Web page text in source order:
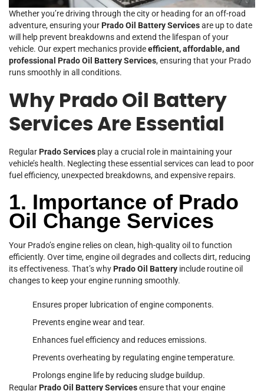
Whether you’re driving through the city or heading for an off-road
adventure, ensuring yourPrado Oil Battery Servicesare up to date
will help prevent breakdowns and extend the lifespan of your
vehicle. Our expert mechanics provideefficient, affordable, and
professional Prado Oil Battery Services, ensuring that your Prado
runs smoothly in all conditions.
Why Prado Oil Battery
Services Are Essential
RegularPrado Services play a crucial role in maintaining your
vehicle’s health. Neglecting these essential services can lead to poor
fuel efficiency, unexpected breakdowns, and expensive repairs.
1. Importance of Prado
Oil Change Services
Your Prado’s engine relies on clean, high-quality oil to function
efficiently. Over time, engine oil degrades and collects dirt, reducing
its effectiveness. That’s whyPrado Oil Battery include routine oil
changes to keep your engine running smoothly.
Ensures proper lubrication of engine components.
Prevents engine wear and tear.
Enhances fuel efficiency and reduces emissions.
Prevents overheating by regulating engine temperature.
Prolongs engine life by reducing sludge buildup.
RegularPrado Oil Battery Servicesensure that your engine